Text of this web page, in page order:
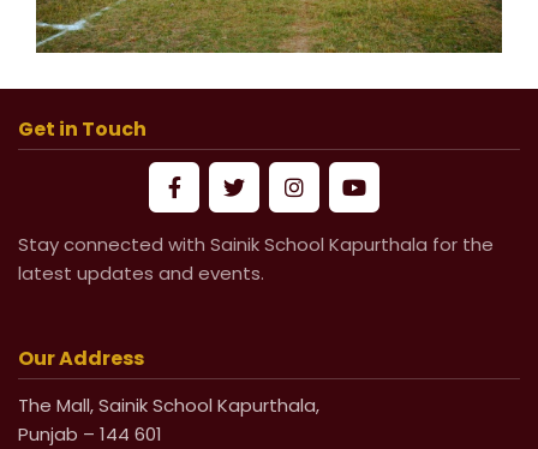
Get in Touch
Stay connected with Sainik School Kapurthala for the
latest updates and events.
Our Address
The Mall, Sainik School Kapurthala,
Punjab – 144 601